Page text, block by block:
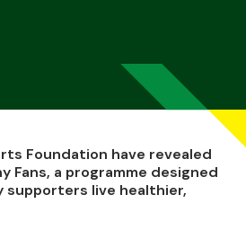
Foundation have revealed
Fans, a programme designed
supporters live healthier,